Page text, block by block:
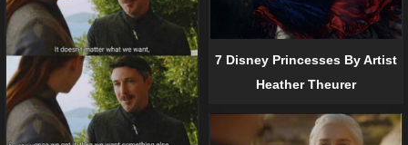
7 Disney Princesses By Artist
Heather Theurer